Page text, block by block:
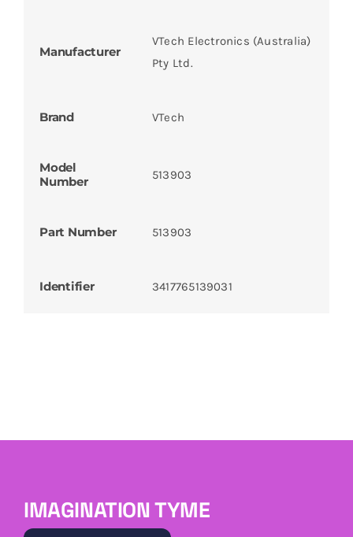
Manufacturer
VTech Electronics (Australia)
Pty Ltd.
Brand VTech
Model
Number
513903
Part Number 513903
Identifier 3417765139031
IMAGINATION TYME